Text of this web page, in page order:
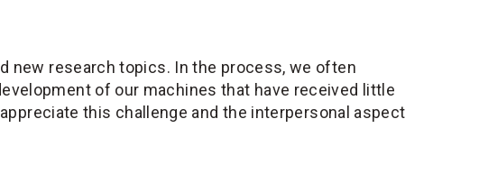
new research topics. In the process, we often
of our machines that have received little
this challenge and the interpersonal aspect